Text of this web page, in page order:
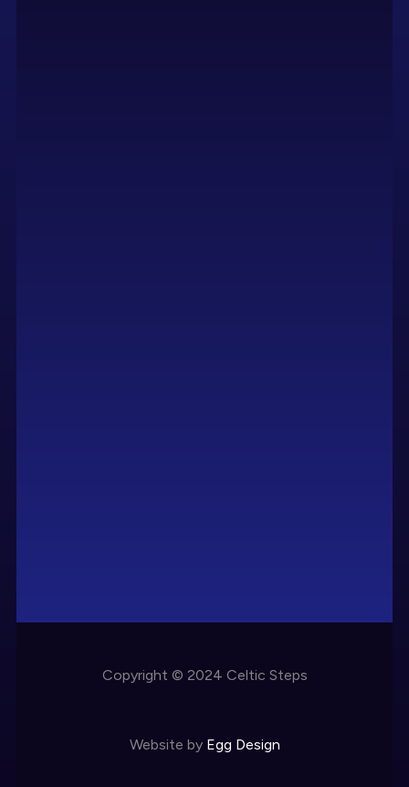
Copyright © 2024 Celtic Steps
Website by Egg Design